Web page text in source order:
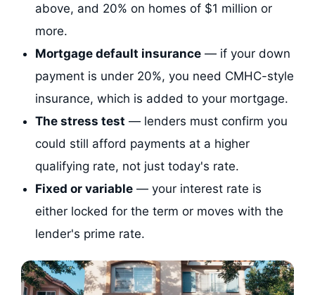
above, and 20% on homes of $1 million or
more.
Mortgage default insurance — if your down
payment is under 20%, you need CMHC-style
insurance, which is added to your mortgage.
The stress test — lenders must confirm you
could still afford payments at a higher
qualifying rate, not just today's rate.
Fixed or variable — your interest rate is
either locked for the term or moves with the
lender's prime rate.